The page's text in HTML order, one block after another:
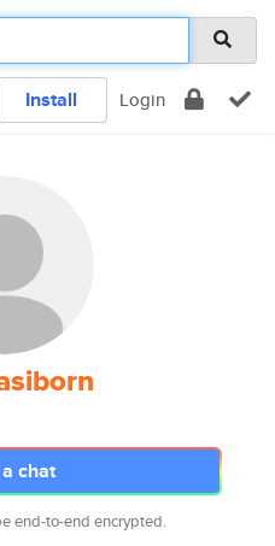
Install Login
chat
end-to-end encrypted.